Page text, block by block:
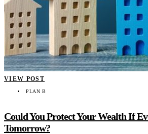
VIEW POST
PLAN B
Could You Protect Your Wealth If
Tomorrow?